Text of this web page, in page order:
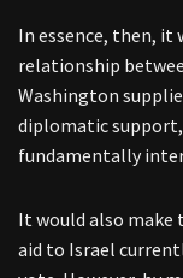
In essence, then, it
relationship
Washington
diplomatic
fundamentally
It would also make
aid to Israel